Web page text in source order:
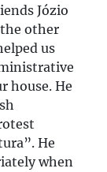
Józio
other
us
house. He
He
when